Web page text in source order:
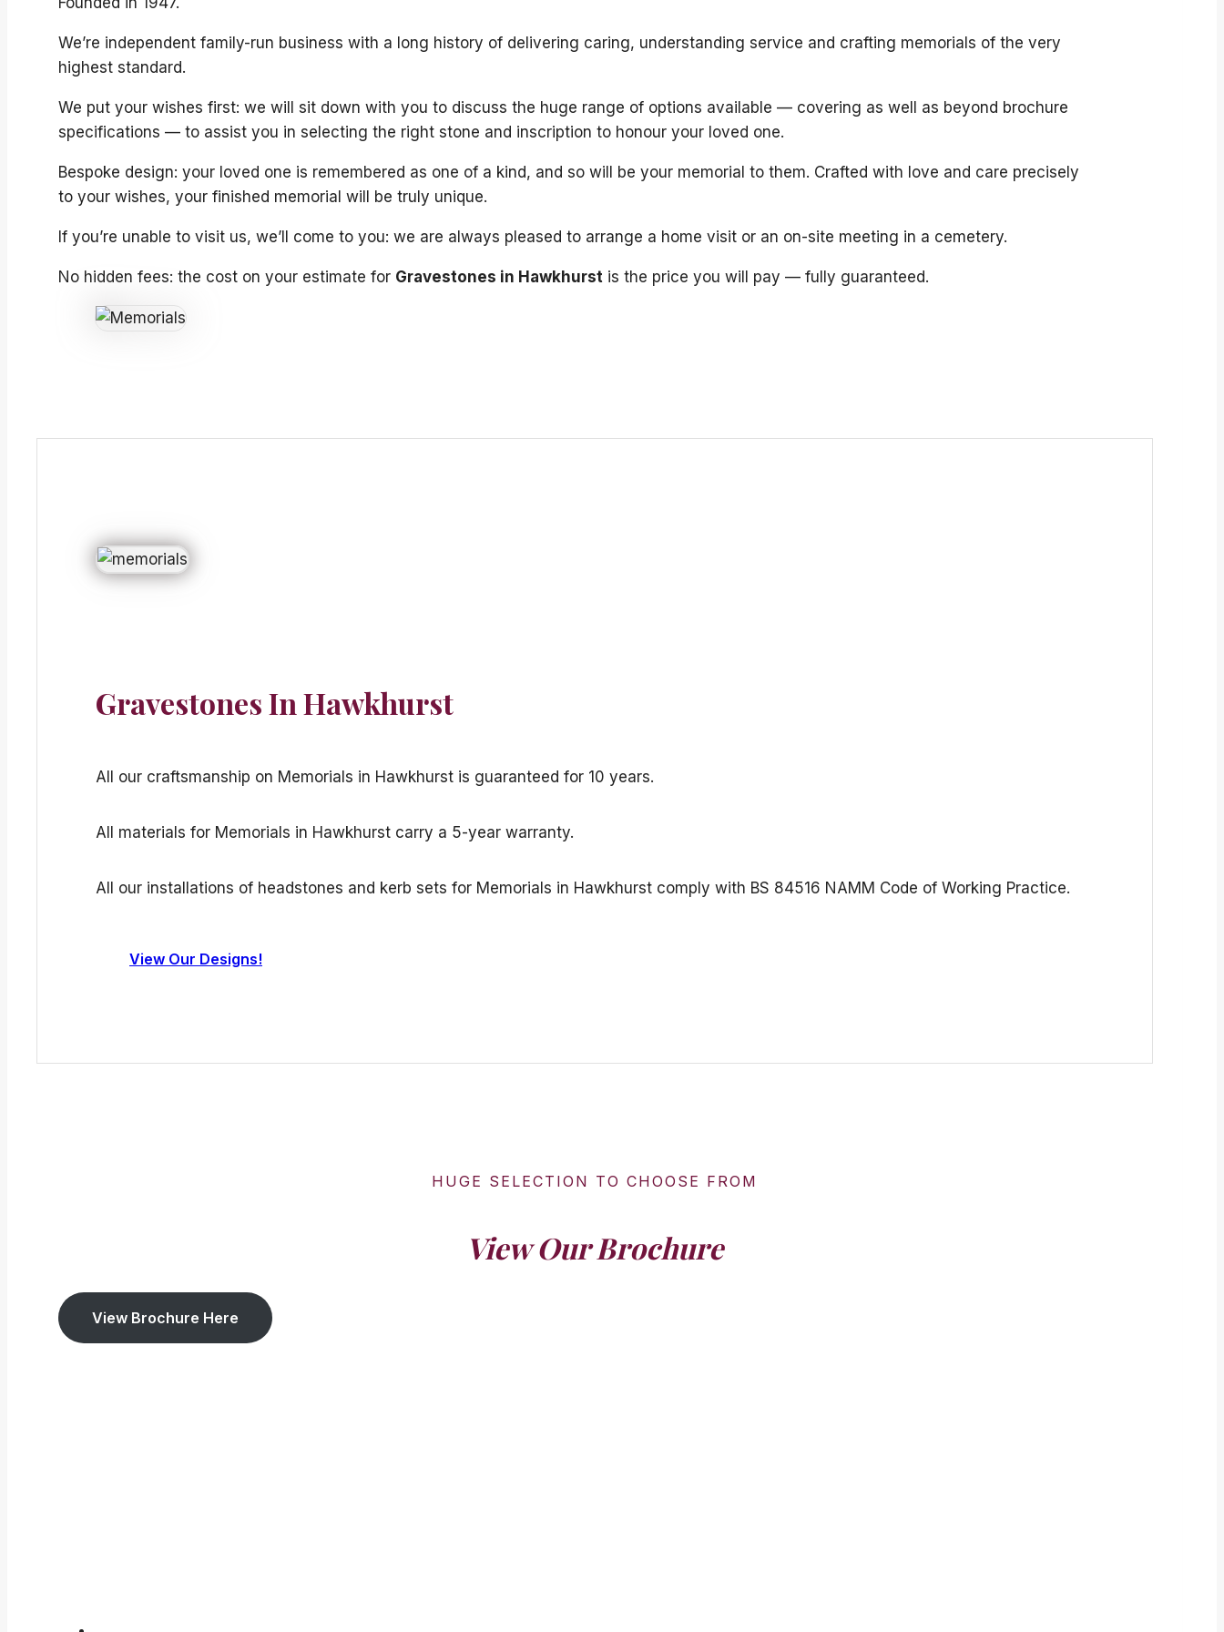
We’re independent family-run business with a long history of delivering caring, understanding service and crafting memorials of the very
highest standard.
We put your wishes first: we will sit down with you to discuss the huge range of options available — covering as well as beyond brochure
specifications — to assist you in selecting the right stone and inscription to honour your loved one.
Bespoke design: your loved one is remembered as one of a kind, and so will be your memorial to them. Crafted with love and care precisely
to your wishes, your finished memorial will be truly unique.
If you’re unable to visit us, we’ll come to you: we are always pleased to arrange a home visit or an on-site meeting in a cemetery.
No hidden fees: the cost on your estimate for Gravestones in Hawkhurst is the price you will pay — fully guaranteed.
Gravestones In Hawkhurst
All our craftsmanship on Memorials in Hawkhurst is guaranteed for 10 years.
All materials for Memorials in Hawkhurst carry a 5-year warranty.
All our installations of headstones and kerb sets for Memorials in Hawkhurst comply with BS 84516 NAMM Code of Working Practice.
View Our Designs!
HUGE SELECTION TO CHOOSE FROM
View Our Brochure
View Brochure Here